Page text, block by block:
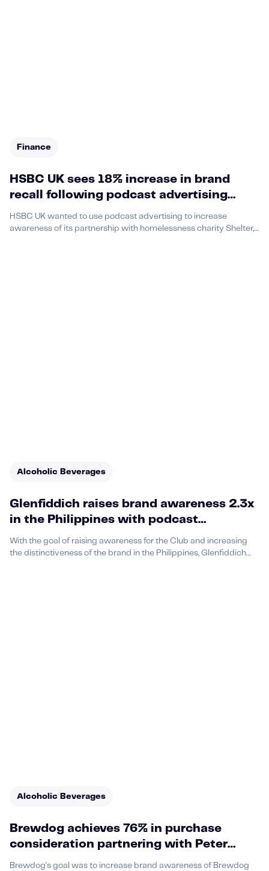
Finance
HSBC UK sees 18% increase in brand
recall following podcast advertising
campaign in partnership with Acast and
Shelter
HSBC UK wanted to use podcast advertising to increase
awareness of its partnership with homelessness charity Shelter,
Alcoholic Beverages
Glenfiddich raises brand awareness 2.3x
in the Philippines with podcast
advertising on Acast
With the goal of raising awareness for the Club and increasing
the distinctiveness of the brand in the Philippines, Glenfiddich
Alcoholic Beverages
Brewdog achieves 76% in purchase
consideration partnering with Peter
Crouch
Brewdog's goal was to increase brand awareness of Brewdog